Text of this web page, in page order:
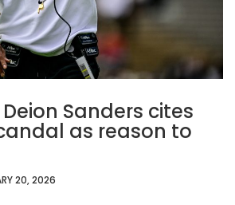
Sanders cites
as reason to
20, 2026